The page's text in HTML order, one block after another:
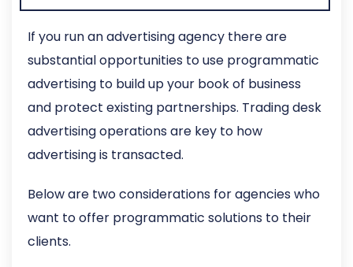
If you run an advertising agency there are
substantial opportunities to use programmatic
advertising to build up your book of business
and protect existing partnerships. Trading desk
advertising operations are key to how
advertising is transacted.
Below are two considerations for agencies who
want to offer programmatic solutions to their
clients.